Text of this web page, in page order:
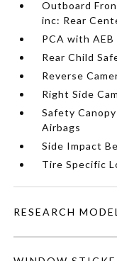
Outboard
inc: Rear
PCA with
Rear Child
Reverse
Right Side
Safety
Airbags
Side Impact
Tire Specific
RESEARCH